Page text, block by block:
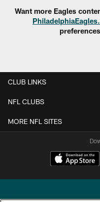
Want more Eagles
CLUB LINKS
NFL CLUBS
MORE NFL SITES